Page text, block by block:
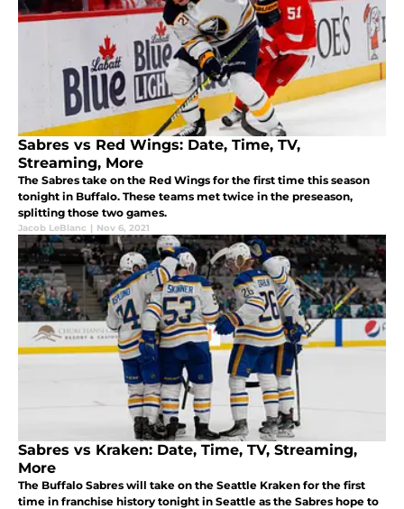
Sabres vs Red Wings: Date, Time, TV,
Streaming, More
The Sabres take on the Red Wings for the first time this season
tonight in Buffalo. These teams met twice in the preseason,
splitting those two games.
Jacob LeBlanc | Nov 6, 2021
Sabres vs Kraken: Date, Time, TV, Streaming,
More
The Buffalo Sabres will take on the Seattle Kraken for the first
time in franchise history tonight in Seattle as the Sabres hope to